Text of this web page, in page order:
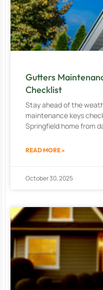
Gutters
Checklist
Stay ahead of the
maintenance keys
Springfield home from
READ MORE »
October 30, 2025